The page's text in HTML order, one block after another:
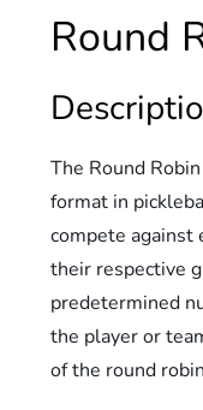
Round
The Round
format in
compete against
their respective
predetermined
the player or
of the round